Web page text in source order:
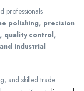
professionals
polishing, precision
quality control,
industrial
and skilled trade